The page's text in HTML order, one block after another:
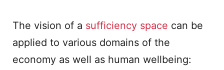
The vision of a sufficiency space can be
applied to various domains of the
economy as well as human wellbeing: